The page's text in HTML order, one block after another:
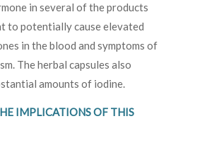
in several of the products
to potentially cause elevated
in the blood and symptoms of
The herbal capsules also
amounts of iodine.
IMPLICATIONS OF THIS